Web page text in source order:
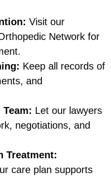
Visit our
Network for
Keep all records of
and
Let our lawyers
negotiations, and
Treatment:
care plan supports